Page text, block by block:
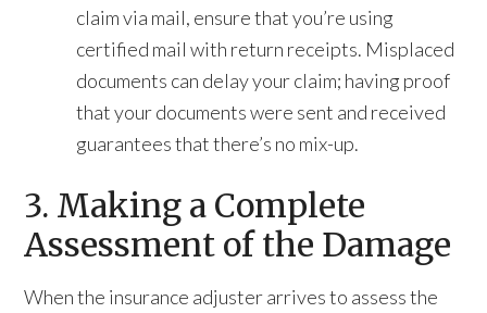
claim via mail, ensure that you’re using
certified mail with return receipts. Misplaced
documents can delay your claim; having proof
that your documents were sent and received
guarantees that there’s no mix-up.
3. Making a Complete
Assessment of the Damage
When the insurance adjuster arrives to assess the